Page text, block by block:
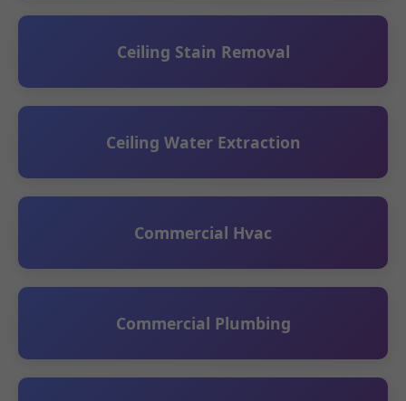
Ceiling Stain Removal
Ceiling Water Extraction
Commercial Hvac
Commercial Plumbing